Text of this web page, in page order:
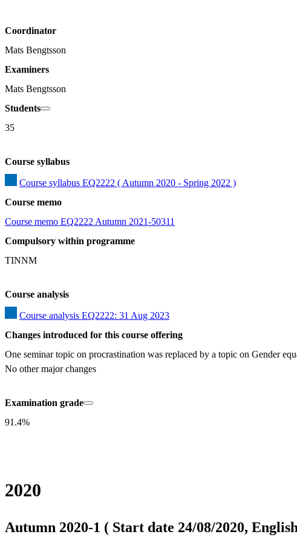
Coordinator
Mats Bengtsson
Examiners
Mats Bengtsson
Students
35
Course syllabus
Course syllabus EQ2222 ( Autumn 2020 - Spring 2022 )
Course memo
Course memo EQ2222 Autumn 2021-50311
Compulsory within programme
TINNM
Course analysis
Course analysis EQ2222: 31 Aug 2023
Changes introduced for this course offering
One seminar topic on procrastination was replaced by a topic on Gender
No other major changes
Examination grade
91.4%
2020
Autumn 2020-1 ( Start date 24/08/2020,